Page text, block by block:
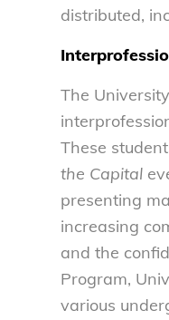
distributed,
The
These
the Capital
presenting
increasing
and the
Program,
various